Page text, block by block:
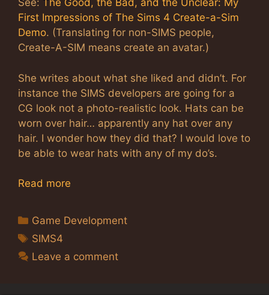
See: The Good, the Bad, and the Unclear: My
First Impressions of The Sims 4 Create-a-Sim
Demo. (Translating for non-SIMS people,
Create-A-SIM means create an avatar.)
She writes about what she liked and didn’t. For
instance the SIMS developers are going for a
CG look not a photo-realistic look. Hats can be
worn over hair… apparently any hat over any
hair. I wonder how they did that? I would love to
be able to wear hats with any of my do’s.
Read more
Categories
Game Development
Tags
SIMS4
Leave a comment